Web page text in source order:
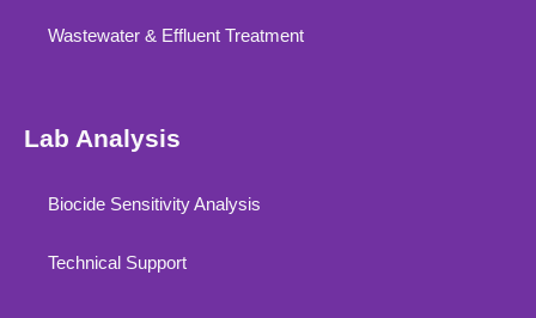
Wastewater & Effluent Treatment
Lab Analysis
Biocide Sensitivity Analysis
Technical Support